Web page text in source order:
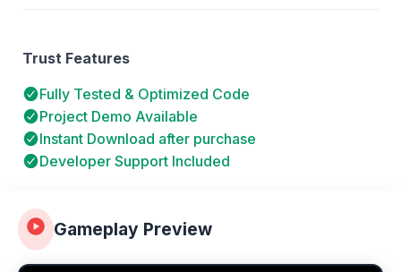
Gameplay Preview
Trust Features
Fully Tested & Optimized Code
Project Demo Available
Instant Download after purchase
Developer Support Included